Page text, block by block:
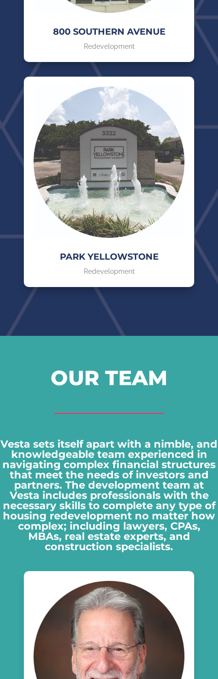
800 SOUTHERN AVENUE
Redevelopment
PARK YELLOWSTONE
Redevelopment
OUR TEAM
Vesta sets itself apart with a nimble, and
knowledgeable team experienced in
navigating complex financial structures
that meet the needs of investors and
partners. The development team at
Vesta includes professionals with the
necessary skills to complete any type of
housing redevelopment no matter how
complex; including lawyers, CPAs,
MBAs, real estate experts, and
construction specialists.